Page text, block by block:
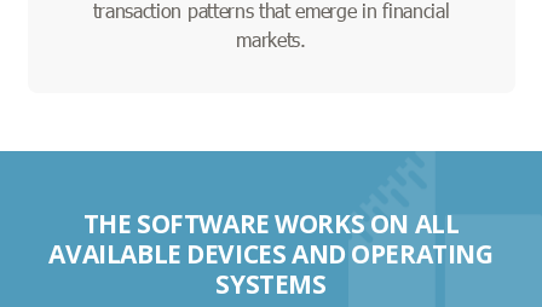
transaction patterns that emerge in financial
markets.
THE SOFTWARE WORKS ON ALL
AVAILABLE DEVICES AND OPERATING
SYSTEMS